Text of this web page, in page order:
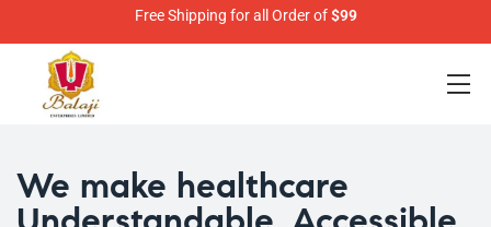
Free Shipping for all Order of$99
We make healthcare